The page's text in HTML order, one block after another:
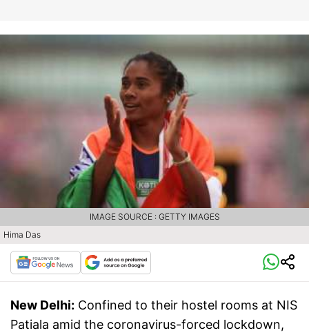
Hima Das
IMAGE SOURCE : GETTY IMAGES
New Delhi: Confined to their hostel rooms at NIS
Patiala amid the coronavirus-forced lockdown,